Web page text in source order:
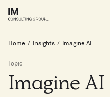
Home / Insights / Imagine AI...
Topic
Imagine AI